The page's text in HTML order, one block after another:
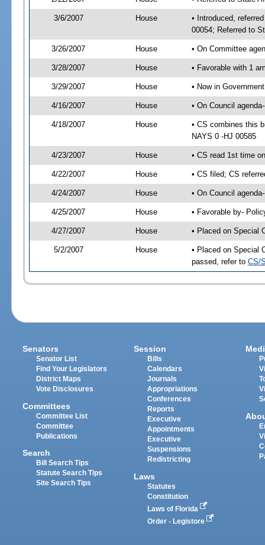
3/6/2007 House
• Introduced,
00054; Referred to
3/26/2007 House • On Committee
3/28/2007 House • Favorable with 1
3/29/2007 House • Now in
4/16/2007 House • On Council
4/18/2007 House
• CS combines this
NAYS 0 -HJ 00585
4/23/2007 House • CS read 1st time
4/22/2007 House • CS filed; CS
4/24/2007 House • On Council
4/25/2007 House • Favorable by-
4/27/2007 House • Placed on Special
5/2/2007 House
• Placed on Special
passed, refer to CS/
Senators
Senator List
Find Your Legislators
District Maps
Vote Disclosures
Committees
Committee List
Committee
Publications
Search
Bill Search Tips
Statute Search Tips
Site Search Tips
Session
Bills
Calendars
Journals
Appropriations
Conferences
Reports
Executive
Appointments
Executive
Suspensions
Redistricting
Laws
Statutes
Constitution
Laws of Florida
Order - Legistore